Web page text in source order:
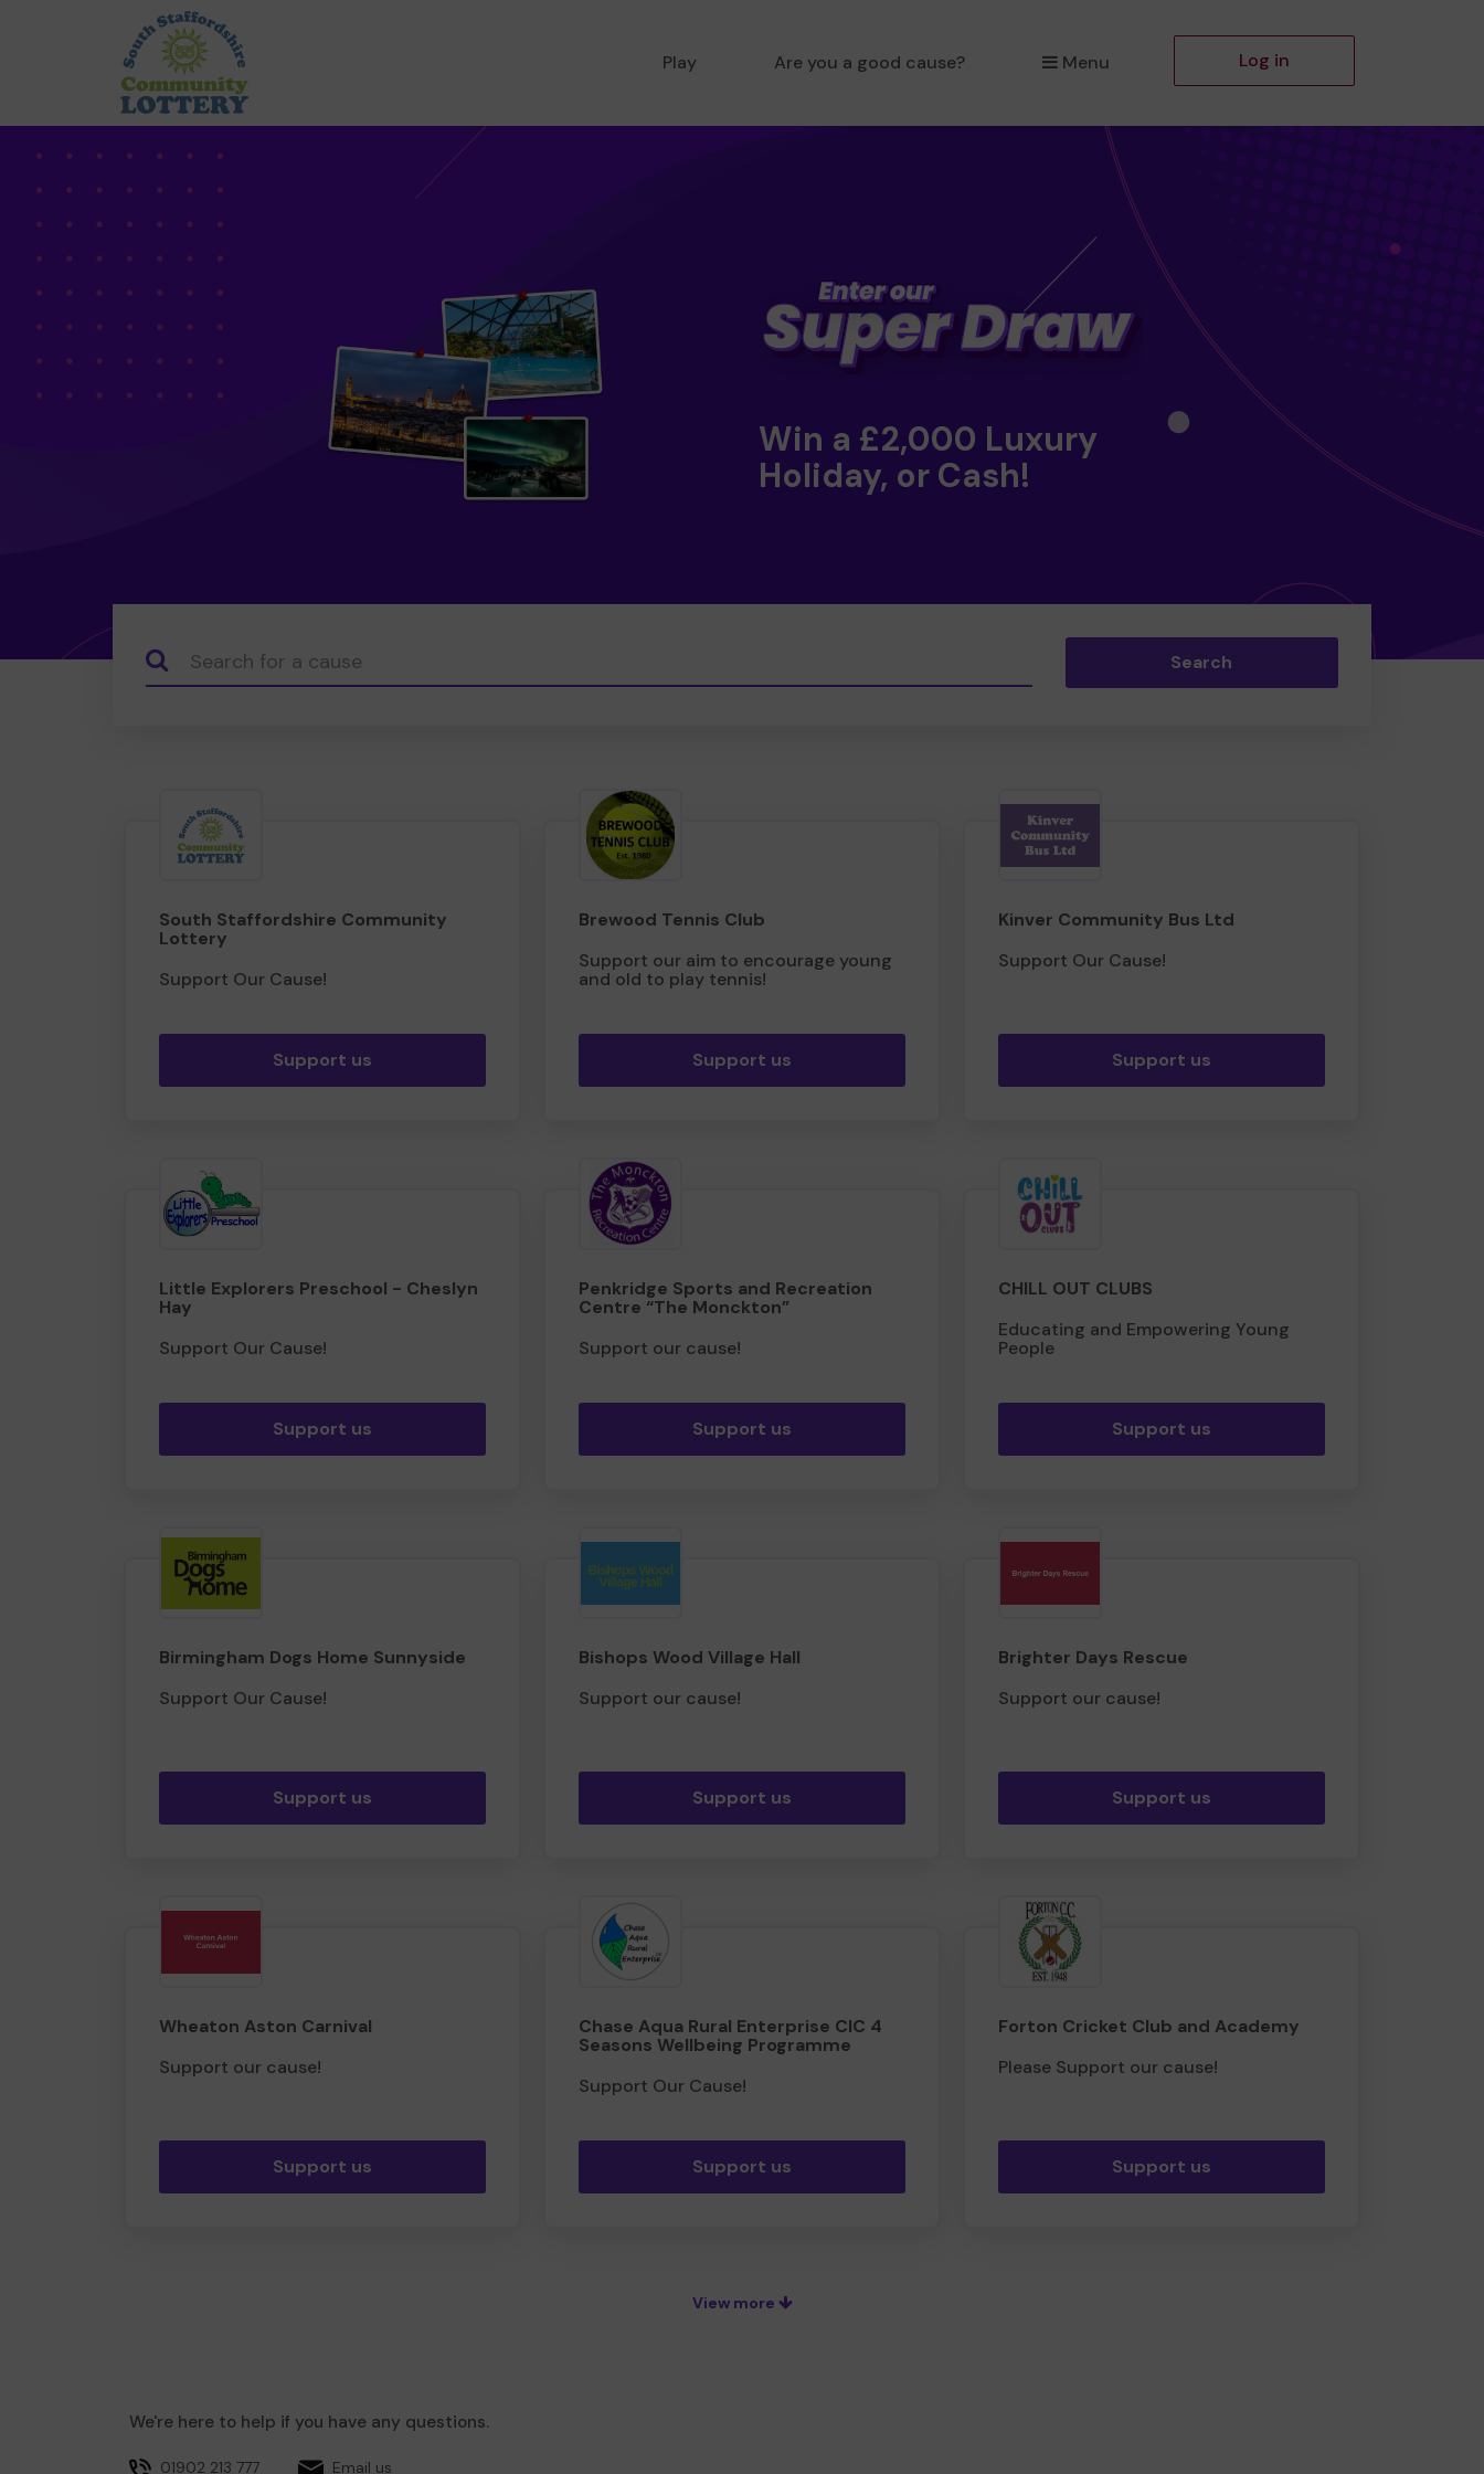
Play Are you a good cause? Menu Log in
Win a £2,000 Luxury
Holiday, or Cash!
Search...
Search
South Staffordshire Community
Lottery
Support Our Cause!
Support us
Brewood Tennis Club
Support our aim to encourage young
and old to play tennis!
Support us
Kinver Community Bus Ltd
Support Our Cause!
Support us
Little Explorers Preschool - Cheslyn
Hay
Support Our Cause!
Support us
Penkridge Sports and Recreation
Centre “The Monckton”
Support our cause!
Support us
CHILL OUT CLUBS
Educating and Empowering Young
People
Support us
Birmingham Dogs Home Sunnyside
Support Our Cause!
Support us
Bishops Wood Village Hall
Support our cause!
Support us
Brighter Days Rescue
Support our cause!
Support us
Wheaton Aston Carnival
Support our cause!
Support us
Chase Aqua Rural Enterprise CIC 4
Seasons Wellbeing Programme
Support Our Cause!
Support us
Forton Cricket Club and Academy
Please Support our cause!
Support us
View more
We're here to help if you have any questions.
01902 213 777 Email us